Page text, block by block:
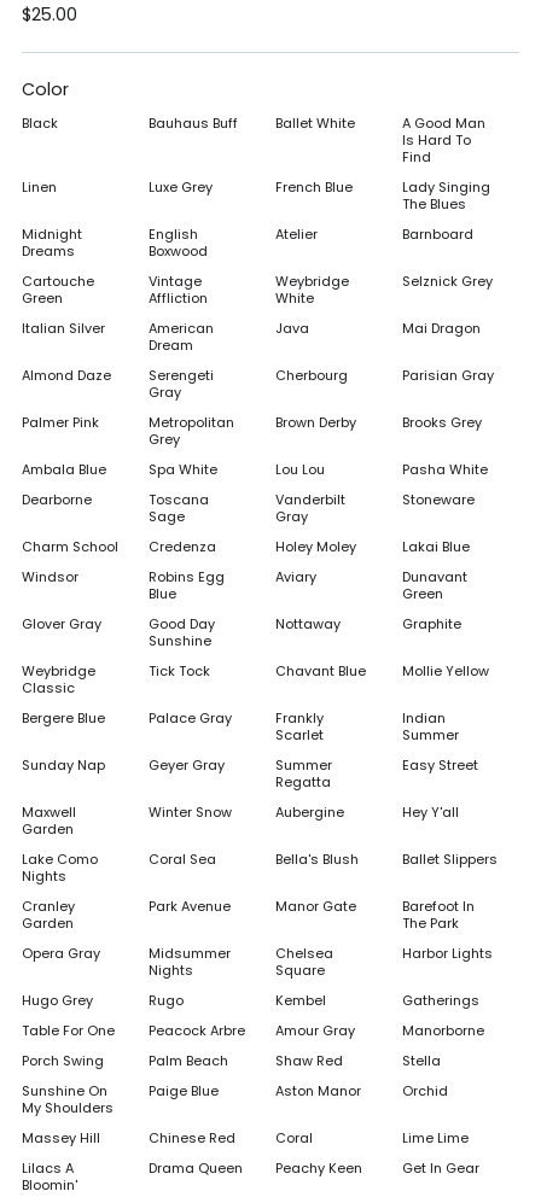
Regular
price
$25.00
Color
Black Bauhaus Buff Ballet White
A Good Man
Is Hard To
Find
Linen
Luxe Grey French Blue
Lady Singing
The Blues
Midnight
Dreams
English
Boxwood
Atelier Barnboard
Cartouche
Green
Vintage
Affliction
Weybridge
White
Selznick Grey
Italian Silver
American
Dream
Java Mai Dragon
Almond Daze
Serengeti
Gray
Cherbourg Parisian Gray
Palmer Pink
Metropolitan
Grey
Brown Derby Brooks Grey
Ambala Blue Spa White Lou Lou
Pasha White
Dearborne
Toscana
Sage
Vanderbilt
Gray
Stoneware
Charm School Credenza Holey Moley
Lakai Blue
Windsor
Robins Egg
Blue
Aviary
Dunavant
Green
Glover Gray
Good Day
Sunshine
Nottaway Graphite
Weybridge
Classic
Tick Tock Chavant Blue Mollie Yellow
Bergere Blue Palace Gray
Frankly
Scarlet
Indian
Summer
Sunday Nap
Geyer Gray
Summer
Regatta
Easy Street
Maxwell
Garden
Winter Snow Aubergine Hey Y'all
Lake Como
Nights
Coral Sea Bella's Blush Ballet Slippers
Cranley
Garden
Park Avenue Manor Gate
Barefoot In
The Park
Opera Gray
Midsummer
Nights
Chelsea
Square
Harbor Lights
Hugo Grey Rugo Kembel
Gatherings
Table For One
Peacock Arbre Amour Gray
Manorborne
Porch Swing
Palm Beach Shaw Red
Stella
Sunshine On
My Shoulders
Paige Blue Aston Manor Orchid
Massey Hill Chinese Red Coral
Lime Lime
Lilacs A
Bloomin'
Drama Queen Peachy Keen Get In Gear